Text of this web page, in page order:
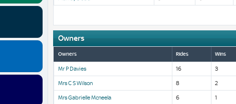
Owners
Owners Rides Wins
Mr P Davies 16 3
Mrs C S Wilson 8 2
Mrs Gabrielle Mcneela 6 1